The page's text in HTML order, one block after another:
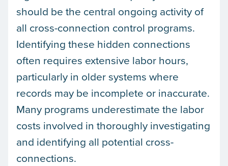
should be the central ongoing activity of
all cross-connection control programs.
Identifying these hidden connections
often requires extensive labor hours,
particularly in older systems where
records may be incomplete or inaccurate.
Many programs underestimate the labor
costs involved in thoroughly investigating
and identifying all potential cross-
connections.